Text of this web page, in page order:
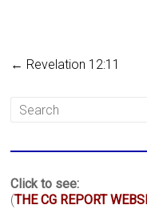
← Revelation 12:11
Click to see:
(THE CG REPORT